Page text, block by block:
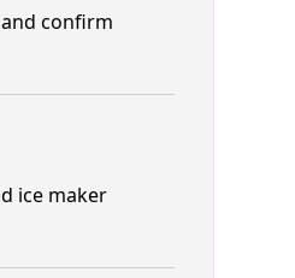
confirm
ice maker